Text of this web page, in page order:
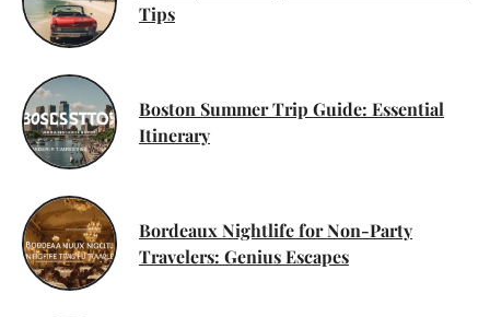
Tips
Boston Summer Trip Guide: Essential
Itinerary
Bordeaux Nightlife for Non-Party
Travelers: Genius Escapes